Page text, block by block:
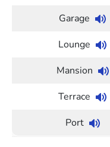
Garage
Lounge
Mansion
Terrace
Port